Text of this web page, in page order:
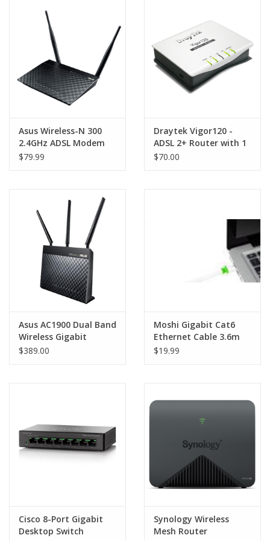
Clearance
Smart Home
Brands
Asus Wireless-N 300
2.4GHz ADSL Modem
Router
$79.99
Draytek Vigor120 -
ADSL 2+ Router with 1
x LAN port, Firewall
$70.00
Asus AC1900 Dual Band
Wireless Gigabit
ADSL2+/VDSL Modem
$389.00
Moshi Gigabit Cat6
Ethernet Cable 3.6m
$19.99
Cisco 8-Port Gigabit
Desktop Switch
Synology Wireless
Mesh Router